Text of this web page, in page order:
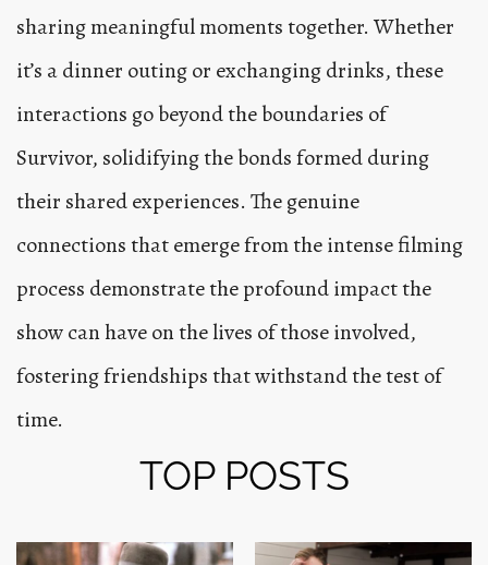
sharing meaningful moments together. Whether
it’s a dinner outing or exchanging drinks, these
interactions go beyond the boundaries of
Survivor, solidifying the bonds formed during
their shared experiences. The genuine
connections that emerge from the intense filming
process demonstrate the profound impact the
show can have on the lives of those involved,
fostering friendships that withstand the test of
time.
TOP POSTS